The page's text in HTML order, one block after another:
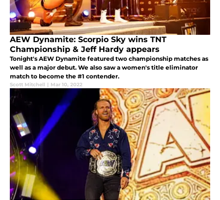
AEW Dynamite: Scorpio Sky wins TNT
Championship & Jeff Hardy appears
Tonight's AEW Dynamite featured two championship matches as
well as a major debut. We also saw a women's title eliminator
match to become the #1 contender.
Scott Mitchell | Mar 10, 2022